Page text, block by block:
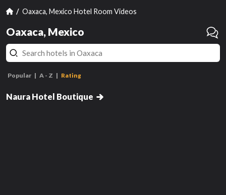
Oaxaca, Mexico Hotel Room Videos
Oaxaca, Mexico
Popular A - Z Rating
Naura Hotel Boutique